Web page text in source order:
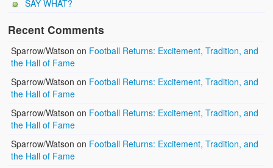
SAY WHAT?
Recent Comments
Sparrow/Watson on Football Returns: Excitement, Tradition, and
the Hall of Fame
Sparrow/Watson on Football Returns: Excitement, Tradition, and
the Hall of Fame
Sparrow/Watson on Football Returns: Excitement, Tradition, and
the Hall of Fame
Sparrow/Watson on Football Returns: Excitement, Tradition, and
the Hall of Fame